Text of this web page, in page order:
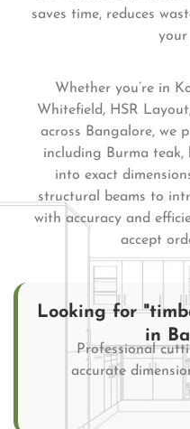
saves time, reduces
your
Whether you’re in
Whitefield, HSR
across Bangalore, we
including Burma teak,
into exact
structural beams to
with accuracy and
accept
Looking for
in
Professional
accurate